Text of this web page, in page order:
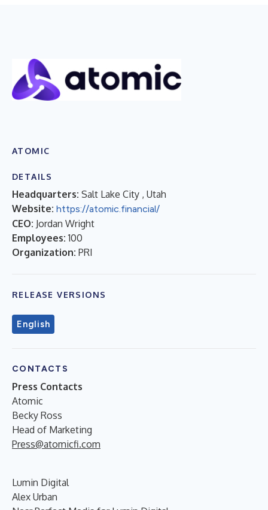
ATOMIC
DETAILS
Headquarters: Salt Lake City , Utah
Website: https://atomic.financial/
CEO: Jordan Wright
Employees: 100
Organization: PRI
RELEASE VERSIONS
English
CONTACTS
Press Contacts
Atomic
Becky Ross
Head of Marketing
Press@atomicfi.com
Lumin Digital
Alex Urban